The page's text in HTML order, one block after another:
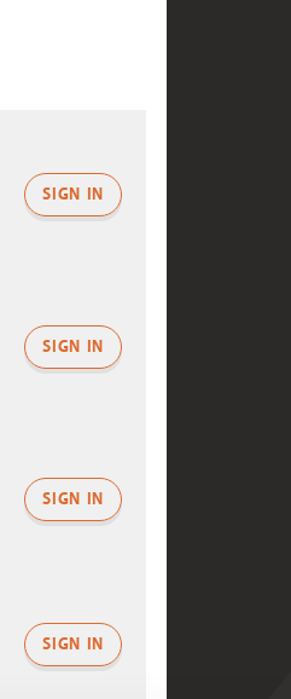
SIGN IN
SIGN IN
SIGN IN
SIGN IN